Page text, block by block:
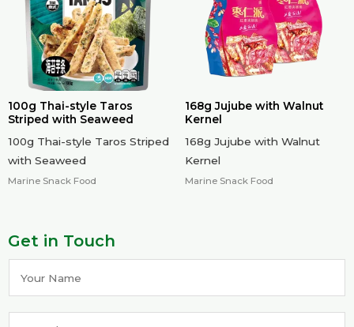
100g Thai-style Taros
Striped with Seaweed
100g Thai-style Taros Striped
with Seaweed
Marine Snack Food
168g Jujube with Walnut
Kernel
168g Jujube with Walnut
Kernel
Marine Snack Food
Get in Touch